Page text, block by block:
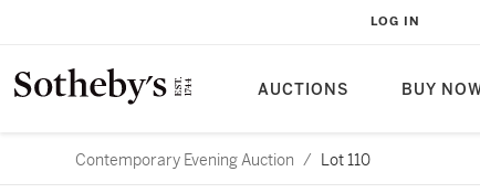
AUCTIONS BUY
LOG IN
Contemporary Evening Auction / Lot 110